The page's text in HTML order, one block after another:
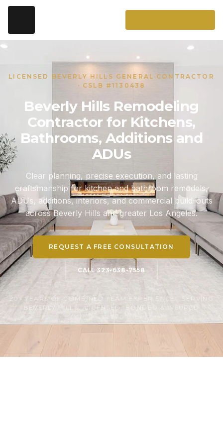
LICENSED BEVERLY HILLS GENERAL CONTRACTOR
· CSLB #1130438
Beverly Hills Remodeling
Contractor for Kitchens,
Bathrooms, Additions and
ADUs
Clear planning, precise execution, and lasting
craftsmanship for kitchen and bathroom remodels,
ADUs, additions, interiors, and commercial build-outs
across Beverly Hills and greater Los Angeles.
REQUEST A FREE CONSULTATION
CALL 323-638-7558
20+ YEARS OF COMBINED TEAM EXPERIENCE · SERVING
BEVERLY HILLS · LICENSED, BONDED & INSURED